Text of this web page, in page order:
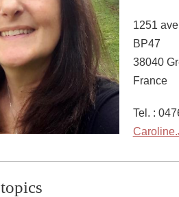
Adresse
1251
BP47
38040
France
Tel. :